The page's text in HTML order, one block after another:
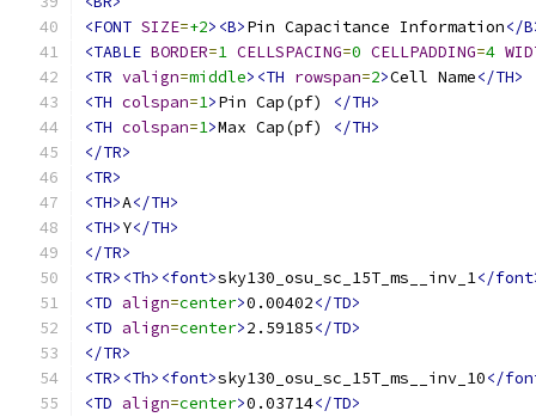
<FONT SIZE=+2><B>Pin Capacitance Information</
<TABLE BORDER=1 CELLSPACING=0 CELLPADDING=4
<TR valign=middle><TH rowspan=2>Cell Name</TH>
<TH colspan=1>Pin Cap(pf)
</TH>
<TH colspan=1>Max Cap(pf)
</TH>
</TR>
<TR>
<TH>A</TH>
<TH>Y</TH>
</TR>
<TR><Th><font>sky130_osu_sc_15T_ms__inv_1</
<TD align=center>0.00402</TD>
<TD align=center>2.59185</TD>
</TR>
<TR><Th><font>sky130_osu_sc_15T_ms__inv_10</
<TD align=center>0.03714</TD>